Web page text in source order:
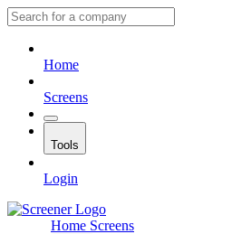
Home
Screens
Tools
Login
Home Screens